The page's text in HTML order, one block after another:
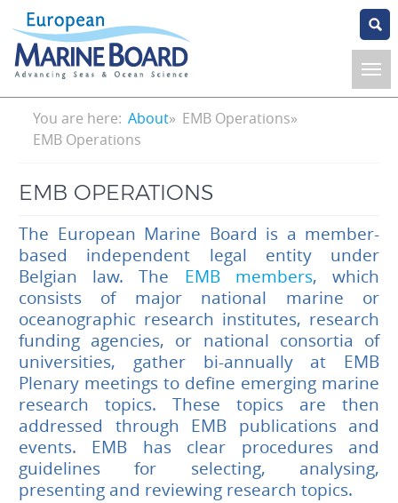
Skip
to
main
content
Breadcrumb
You are here: About
EMB Operations
EMB Operations
EMB OPERATIONS
The European Marine Board is a member-
based independent legal entity under
Belgian law. The EMB members, which
consists of major national marine or
oceanographic research institutes, research
funding agencies, or national consortia of
universities, gather bi-annually at EMB
Plenary meetings to define emerging marine
research topics. These topics are then
addressed through EMB publications and
events. EMB has clear procedures and
guidelines for selecting, analysing,
presenting and reviewing research topics.